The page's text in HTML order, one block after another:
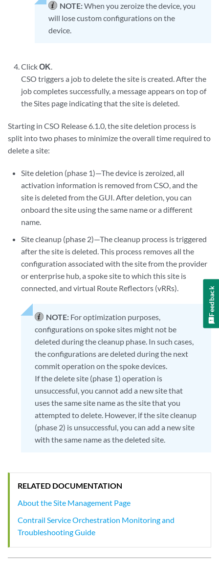
NOTE:When you zeroize the device, you
will lose custom configurations on the
device.
ClickOK.
CSO triggers a job to delete the site is created. After the
job completes successfully, a message appears on top of
the Sites page indicating that the site is deleted.
Starting in CSO Release 6.1.0, the site deletion process is
split into two phases to minimize the overall time required to
delete a site:
Site deletion (phase 1)—The device is zeroized, all
activation information is removed from CSO, and the
site is deleted from the GUI. After deletion, you can
onboard the site using the same name or a different
name.
Site cleanup (phase 2)—The cleanup process is triggered
after the site is deleted. This process removes all the
configuration associated with the site from the provider
or enterprise hub, a spoke site to which this site is
connected, and virtual Route Reflectors (vRRs).
NOTE: For optimization purposes,
configurations on spoke sites might not be
deleted during the cleanup phase. In such cases,
the configurations are deleted during the next
commit operation on the spoke devices.
If the delete site (phase 1) operation is
unsuccessful, you cannot add a new site that
uses the same site name as the site that you
attempted to delete. However, if the site cleanup
(phase 2) is unsuccessful, you can add a new site
with the same name as the deleted site.
RELATED DOCUMENTATION
About the Site Management Page
Contrail Service Orchestration Monitoring and
Troubleshooting Guide
Feedback